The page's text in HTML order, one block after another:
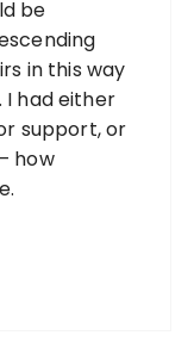
be
in this way
had either
support, or
how